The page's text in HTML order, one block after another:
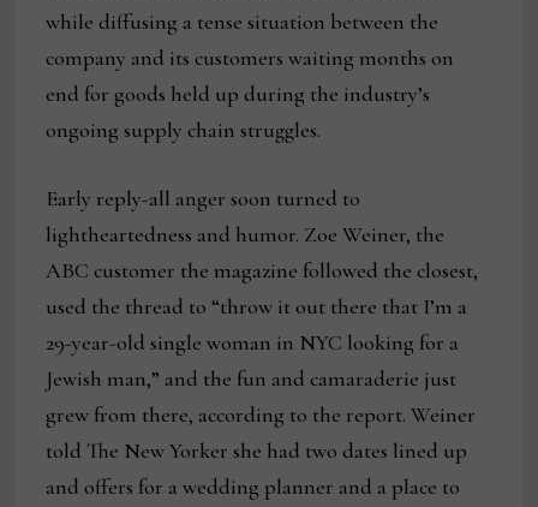
while diffusing a tense situation between the
company and its customers waiting months on
end for goods held up during the industry’s
ongoing supply chain struggles.
Early reply-all anger soon turned to
lightheartedness and humor. Zoe Weiner, the
ABC customer the magazine followed the closest,
used the thread to “throw it out there that I’m a
29-year-old single woman in NYC looking for a
Jewish man,” and the fun and camaraderie just
grew from there, according to the report. Weiner
told The New Yorker she had two dates lined up
and offers for a wedding planner and a place to